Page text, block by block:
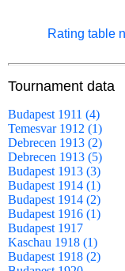
Rating table
Tournament data
Budapest 1911 (4)
Temesvar 1912 (1)
Debrecen 1913 (2)
Debrecen 1913 (5)
Budapest 1913 (3)
Budapest 1914 (1)
Budapest 1914 (2)
Budapest 1916 (1)
Budapest 1917
Kaschau 1918 (1)
Budapest 1918 (2)